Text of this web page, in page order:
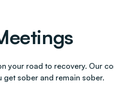
your road to recovery. Our
sober and remain sober.